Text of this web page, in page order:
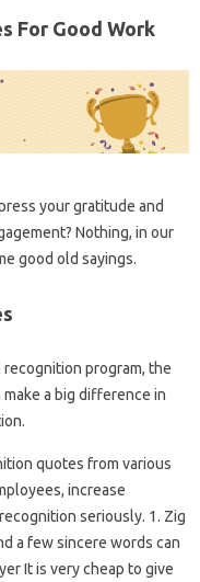
For Good Work
your gratitude and
Nothing, in our
good old sayings.
program, the
a big difference in
quotes from various
increase
seriously. 1. Zig
a few sincere words can
It is very cheap to give